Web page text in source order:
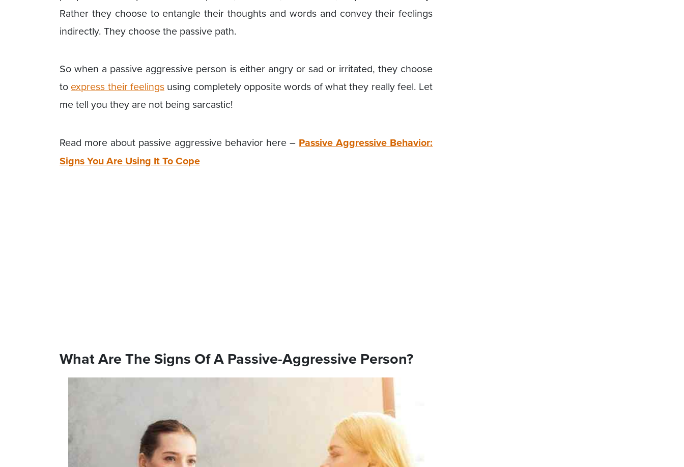
Rather they choose to entangle their thoughts and words and convey their feelings
indirectly. They choose the passive path.
So when a passive aggressive person is either angry or sad or irritated, they choose
to express their feelings using completely opposite words of what they really feel. Let
me tell you they are not being sarcastic!
Read more about passive aggressive behavior here – Passive Aggressive Behavior:
Signs You Are Using It To Cope
What Are The Signs Of A Passive-Aggressive Person?